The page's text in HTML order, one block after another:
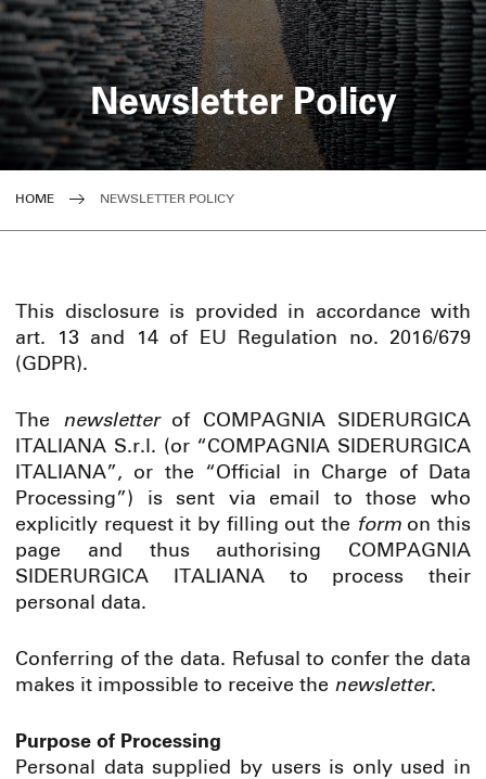
Newsletter Policy
HOME NEWSLETTER POLICY
This disclosure is provided in accordance with
art. 13 and 14 of EU Regulation no. 2016/679
(GDPR).
The newsletterof COMPAGNIA SIDERURGICA
ITALIANA S.r.l. (or “COMPAGNIA SIDERURGICA
ITALIANA”, or the “Official in Charge of Data
Processing”) is sent via email to those who
explicitly request it by filling out the formon this
page and thus authorising COMPAGNIA
SIDERURGICA ITALIANA to process their
personal data.
Conferring of the data. Refusal to confer the data
makes it impossible to receive the newsletter.
Purpose of Processing
Personal data supplied by users is only used in